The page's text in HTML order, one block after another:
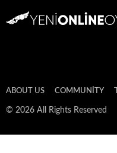
ABOUT US COMMUNITY
© 2026 All Rights Reserved